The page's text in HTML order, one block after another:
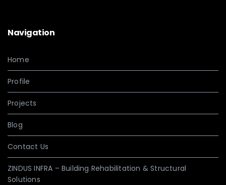
Navigation
Home
Profile
Projects
Blog
Contact Us
ZINDUS INFRA – Building Rehabilitation & Structural
Solutions